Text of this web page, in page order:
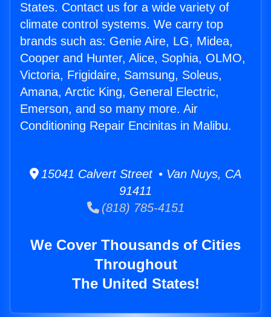
States. Contact us for a wide variety of
climate control systems. We carry top
brands such as: Genie Aire, LG, Midea,
Cooper and Hunter, Alice, Sophia, OLMO,
Victoria, Frigidaire, Samsung, Soleus,
Amana, Arctic King, General Electric,
Emerson, and so many more. Air
Conditioning Repair Encinitas in Malibu.
15041 Calvert Street • Van Nuys, CA
91411
(818) 785-4151
We Cover Thousands of Cities
Throughout
The United States!